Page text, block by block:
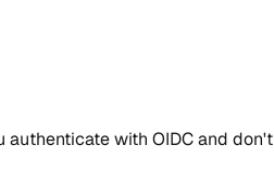
authenticate with OIDC and don't